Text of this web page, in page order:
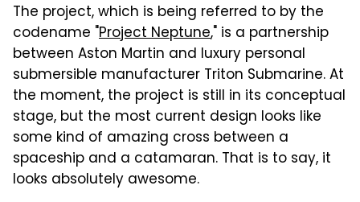
The project, which is being referred to by the
codename "Project Neptune," is a partnership
between Aston Martin and luxury personal
submersible manufacturer Triton Submarine. At
the moment, the project is still in its conceptual
stage, but the most current design looks like
some kind of amazing cross between a
spaceship and a catamaran. That is to say, it
looks absolutely awesome.